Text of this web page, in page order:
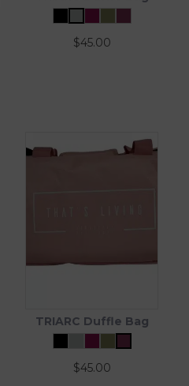
$45.00
TRIARC Duffle Bag
$45.00